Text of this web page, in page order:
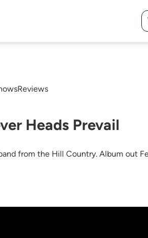
Reviews
Heads Prevail
from the Hill Country. Album out